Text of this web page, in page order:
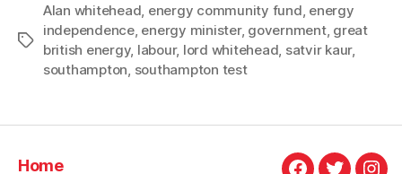
Southampton
Energy
Coalition”
Tags
Alan whitehead energy community fund energy
independence, energy minister, government, great
british energy, labour, lord whitehead satvir kaur,
southampton southampton test
Home